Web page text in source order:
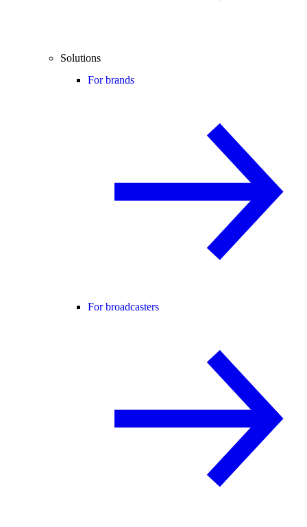
Solutions
For brands
For broadcasters